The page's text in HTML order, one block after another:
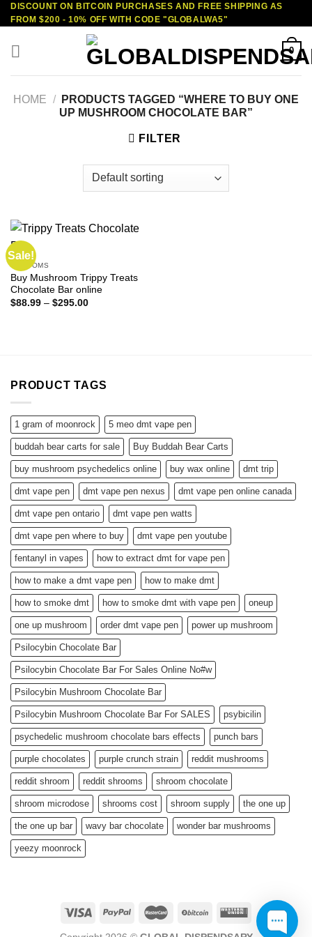
Skip
to
content
DISCOUNT ON BITCOIN PURCHASES AND FREE SHIPPING AS
FROM $200 - 10% OFF WITH CODE "GLOBALWA5"
0
HOME /
PRODUCTS TAGGED “WHERE TO BUY ONE
UP MUSHROOM CHOCOLATE BAR”
FILTER
Sale!
SHROOMS
Buy Mushroom Trippy Treats
Chocolate Bar online
$88.99 – $295.00Price
PRODUCT TAGS
1 gram of moonrock 5 meo dmt vape pen
buddah bear carts for sale Buy Buddah Bear Carts
buy mushroom psychedelics online buy wax online dmt trip
dmt vape pen dmt vape pen nexus dmt vape pen online canada
dmt vape pen ontario dmt vape pen watts
dmt vape pen where to buy dmt vape pen youtube
fentanyl in vapes how to extract dmt for vape pen
how to make a dmt vape pen how to make dmt
how to smoke dmt how to smoke dmt with vape pen oneup
one up mushroom order dmt vape pen power up mushroom
Psilocybin Chocolate Bar
Psilocybin Chocolate Bar For Sales Online No#w
Psilocybin Mushroom Chocolate Bar
Psilocybin Mushroom Chocolate Bar For SALES psybicilin
psychedelic mushroom chocolate bars effects punch bars
purple chocolates purple crunch strain reddit mushrooms
reddit shroom reddit shrooms shroom chocolate
shroom microdose shrooms cost shroom supply the one up
the one up bar wavy bar chocolate wonder bar mushrooms
yeezy moonrock